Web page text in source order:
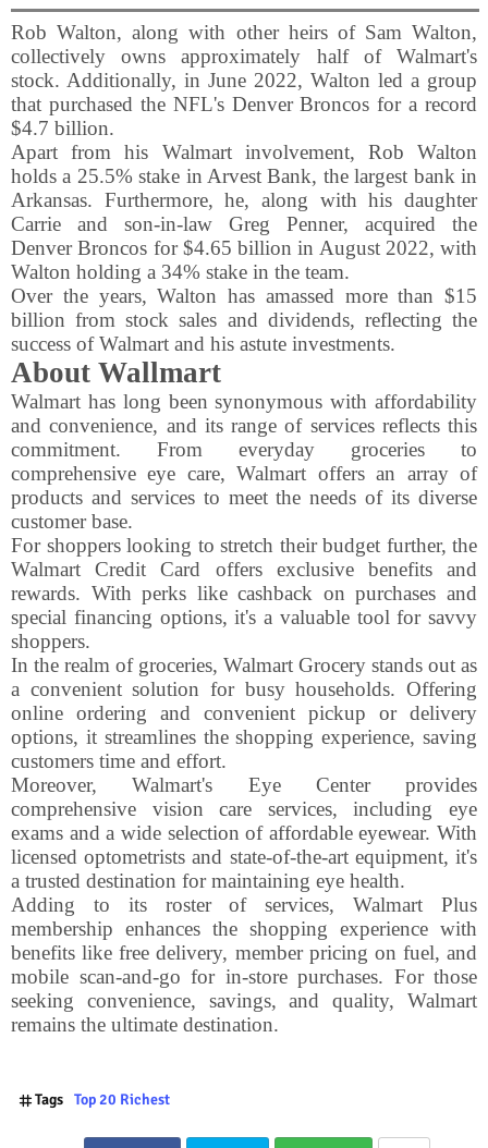
Rob Walton, along with other heirs of Sam Walton,
collectively owns approximately half of Walmart's
stock. Additionally, in June 2022, Walton led a group
that purchased the NFL's Denver Broncos for a record
$4.7 billion.
Apart from his Walmart involvement, Rob Walton
holds a 25.5% stake in Arvest Bank, the largest bank in
Arkansas. Furthermore, he, along with his daughter
Carrie and son-in-law Greg Penner, acquired the
Denver Broncos for $4.65 billion in August 2022, with
Walton holding a 34% stake in the team.
Over the years, Walton has amassed more than $15
billion from stock sales and dividends, reflecting the
success of Walmart and his astute investments.
About Wallmart
Walmart has long been synonymous with affordability
and convenience, and its range of services reflects this
commitment. From everyday groceries to
comprehensive eye care, Walmart offers an array of
products and services to meet the needs of its diverse
customer base.
For shoppers looking to stretch their budget further, the
Walmart Credit Card offers exclusive benefits and
rewards. With perks like cashback on purchases and
special financing options, it's a valuable tool for savvy
shoppers.
In the realm of groceries, Walmart Grocery stands out as
a convenient solution for busy households. Offering
online ordering and convenient pickup or delivery
options, it streamlines the shopping experience, saving
customers time and effort.
Moreover, Walmart's Eye Center provides
comprehensive vision care services, including eye
exams and a wide selection of affordable eyewear. With
licensed optometrists and state-of-the-art equipment, it's
a trusted destination for maintaining eye health.
Adding to its roster of services, Walmart Plus
membership enhances the shopping experience with
benefits like free delivery, member pricing on fuel, and
mobile scan-and-go for in-store purchases. For those
seeking convenience, savings, and quality, Walmart
remains the ultimate destination.
Tags Top 20 Richest